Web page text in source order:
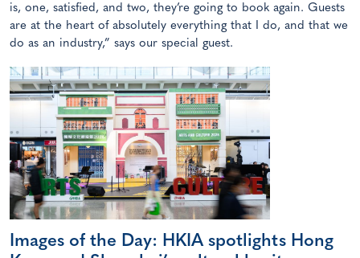
is, one, satisfied, and two, they’re going to book again. Guests
are at the heart of absolutely everything that I do, and that we
do as an industry,” says our special guest.
Images of the Day: HKIA spotlights Hong